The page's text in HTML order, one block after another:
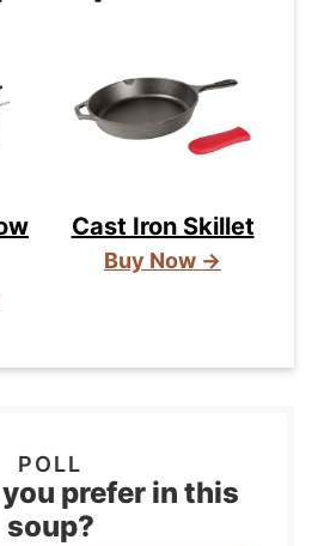
Cast Iron Skillet
Buy Now →
prefer in this
soup?